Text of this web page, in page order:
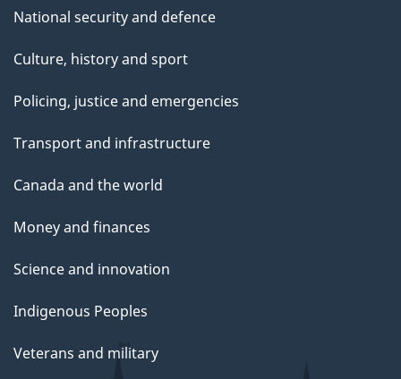
National security and defence
Culture, history and sport
Policing, justice and emergencies
Transport and infrastructure
Canada and the world
Money and finances
Science and innovation
Indigenous Peoples
Veterans and military